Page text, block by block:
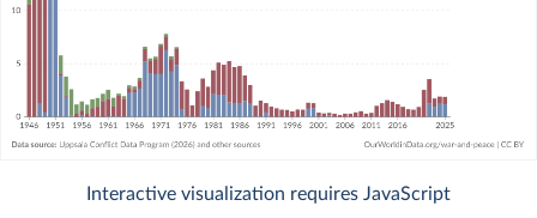
Interactive visualization requires JavaScript